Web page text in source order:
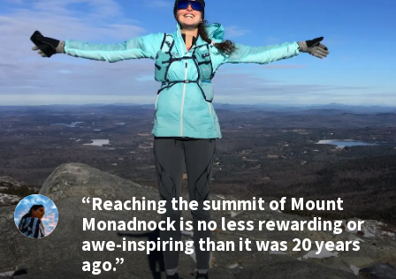
“Reaching the summit of Mount
Monadnock is no less rewarding or
awe-inspiring than it was 20 years
ago.”